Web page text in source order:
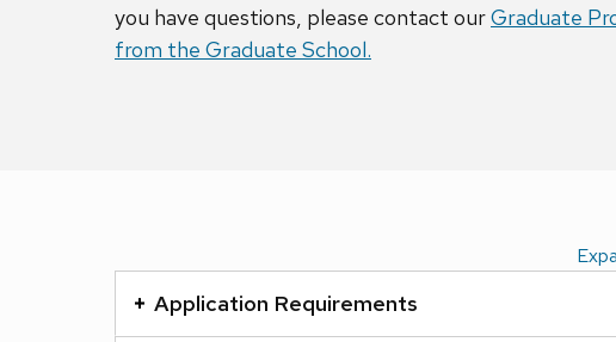
you have questions, please contact ourGraduate
from the Graduate School.
Application Requirements